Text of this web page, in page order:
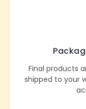
Final products
shipped to your